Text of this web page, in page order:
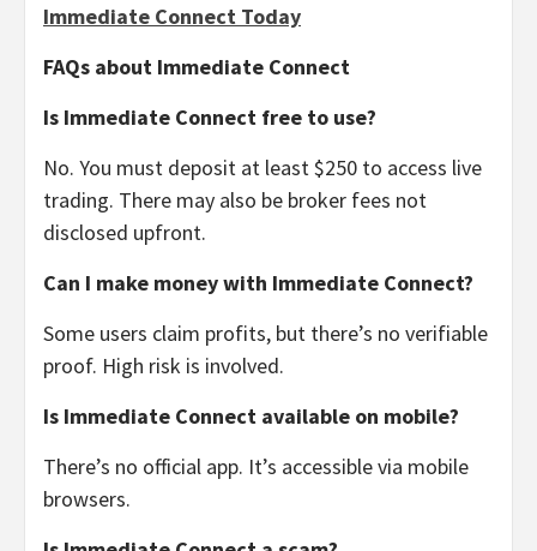
Immediate Connect Today
FAQs about Immediate Connect
Is Immediate Connect free to use?
No. You must deposit at least $250 to access live
trading. There may also be broker fees not
disclosed upfront.
Can I make money with Immediate Connect?
Some users claim profits, but there’s no verifiable
proof. High risk is involved.
Is Immediate Connect available on mobile?
There’s no official app. It’s accessible via mobile
browsers.